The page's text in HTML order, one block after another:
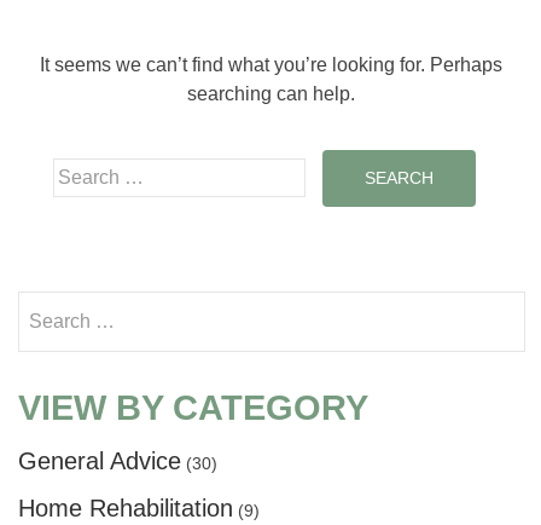
It seems we can’t find what you’re looking for. Perhaps
searching can help.
Search for:
VIEW BY CATEGORY
General Advice (30)
Home Rehabilitation (9)